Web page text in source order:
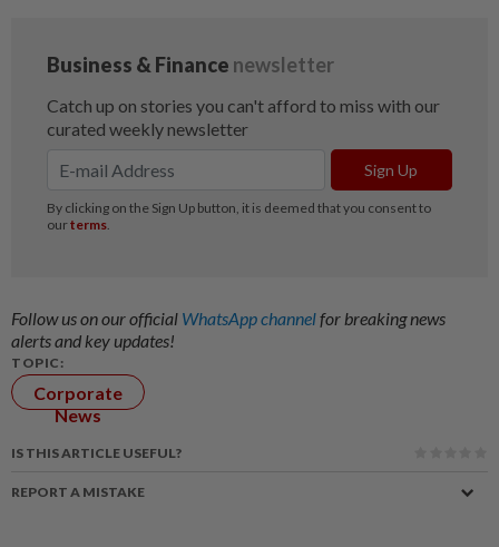
Follow us on our official WhatsApp channelfor breaking news
alerts and key updates!
TOPIC:
Corporate
News
IS THIS ARTICLE USEFUL?
REPORT A MISTAKE